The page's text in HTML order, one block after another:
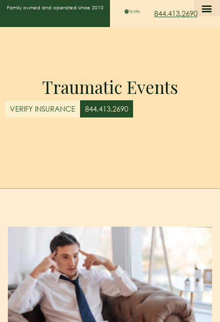
Family owned and operated since 2010
844.413.2690
Traumatic Events
VERIFY INSURANCE 844.413.2690